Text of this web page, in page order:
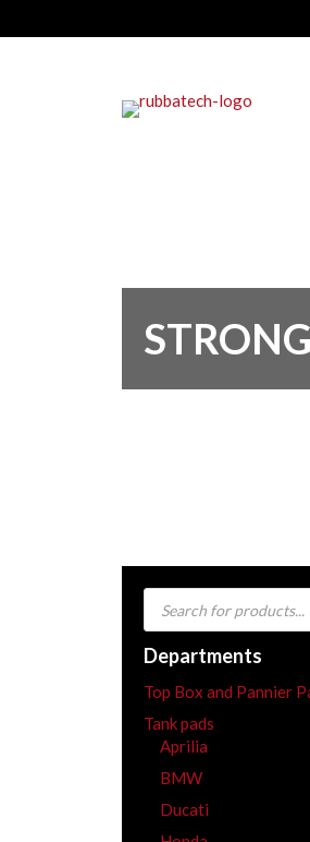
Products
search
Departments
Top Box and Pannier
Tank pads
Aprilia
BMW
Ducati